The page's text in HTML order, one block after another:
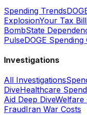
Spending Trends
ExplosionYour Tax Bill
BombState
PulseDOGE Spending
Investigations
All Investigations
DiveHealthcare
Aid Deep DiveWelfare
FraudIran War Costs